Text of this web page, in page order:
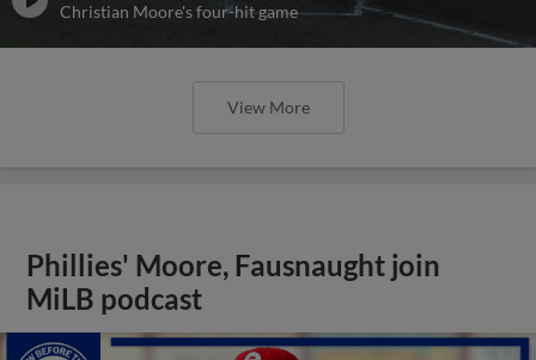
Christian Moore's four-hit game
View More
Phillies' Moore, Fausnaught join
MiLB podcast